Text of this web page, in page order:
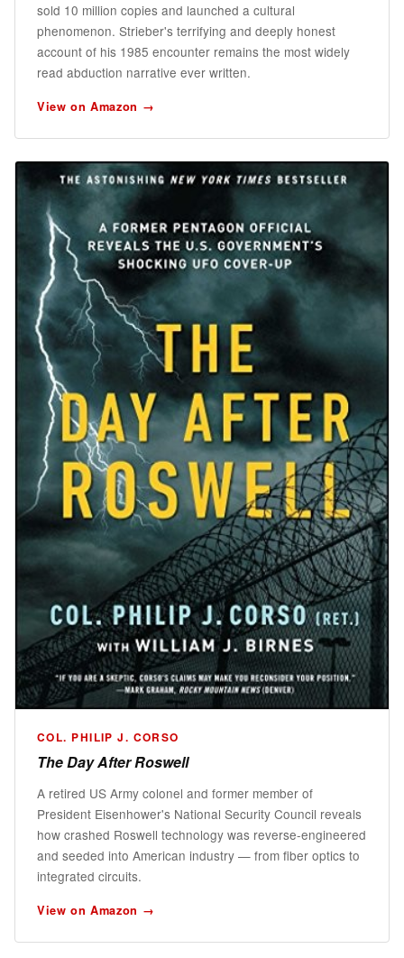
sold 10 million copies and launched a cultural
phenomenon. Strieber's terrifying and deeply honest
account of his 1985 encounter remains the most widely
read abduction narrative ever written.
View on Amazon →
COL. PHILIP J. CORSO
The Day After Roswell
A retired US Army colonel and former member of
President Eisenhower's National Security Council reveals
how crashed Roswell technology was reverse-engineered
and seeded into American industry — from fiber optics to
integrated circuits.
View on Amazon →